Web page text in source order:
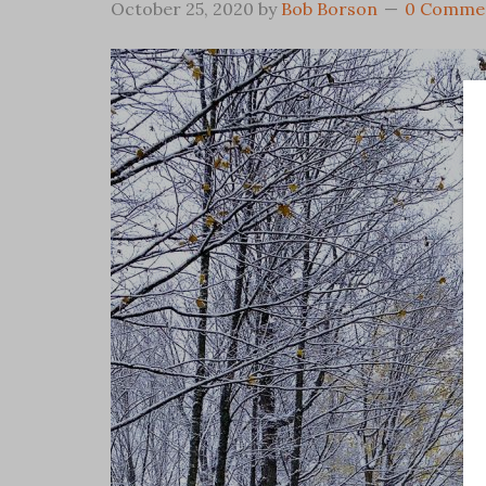
October 25, 2020 by Bob Borson 0